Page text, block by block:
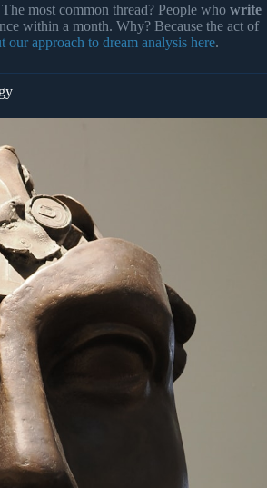
most common thread? People who write
within a month. Why? Because the act of
our approach to dream analysis here.